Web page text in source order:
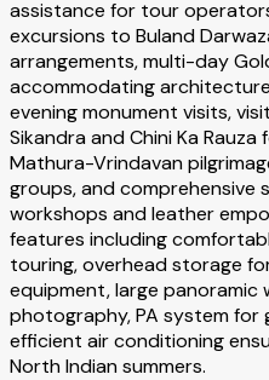
assistance for tour
excursions to Buland
arrangements, multi-day
accommodating
evening monument visits,
Sikandra and Chini Ka
Mathura-Vrindavan
groups, and comprehensive
workshops and leather
features including
touring, overhead storage
equipment, large panoramic
photography, PA system for
efficient air conditioning
North Indian summers.